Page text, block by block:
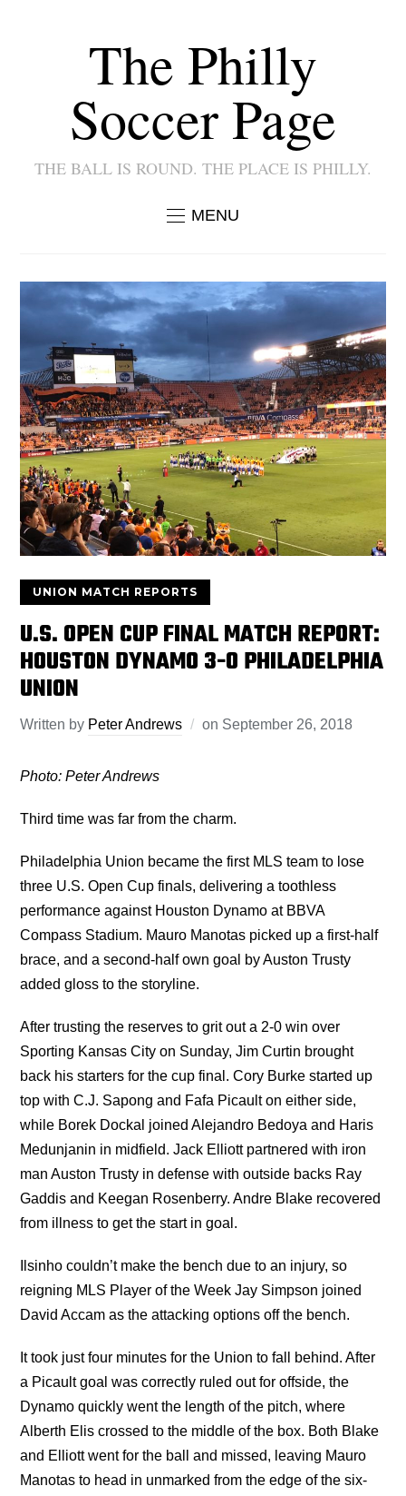
The Philly
Soccer Page
THE BALL IS ROUND. THE PLACE IS PHILLY.
MENU
UNION MATCH REPORTS
U.S. OPEN CUP FINAL MATCH REPORT:
HOUSTON DYNAMO 3-0 PHILADELPHIA
UNION
Written by Peter Andrews on September 26, 2018
Photo: Peter Andrews
Third time was far from the charm.
Philadelphia Union became the first MLS team to lose
three U.S. Open Cup finals, delivering a toothless
performance against Houston Dynamo at BBVA
Compass Stadium. Mauro Manotas picked up a first-half
brace, and a second-half own goal by Auston Trusty
added gloss to the storyline.
After trusting the reserves to grit out a 2-0 win over
Sporting Kansas City on Sunday, Jim Curtin brought
back his starters for the cup final. Cory Burke started up
top with C.J. Sapong and Fafa Picault on either side,
while Borek Dockal joined Alejandro Bedoya and Haris
Medunjanin in midfield. Jack Elliott partnered with iron
man Auston Trusty in defense with outside backs Ray
Gaddis and Keegan Rosenberry. Andre Blake recovered
from illness to get the start in goal.
Ilsinho couldn’t make the bench due to an injury, so
reigning MLS Player of the Week Jay Simpson joined
David Accam as the attacking options off the bench.
It took just four minutes for the Union to fall behind. After
a Picault goal was correctly ruled out for offside, the
Dynamo quickly went the length of the pitch, where
Alberth Elis crossed to the middle of the box. Both Blake
and Elliott went for the ball and missed, leaving Mauro
Manotas to head in unmarked from the edge of the six-